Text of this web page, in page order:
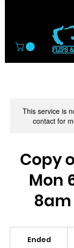
This service is
contact for
Copy
Mon
Ended